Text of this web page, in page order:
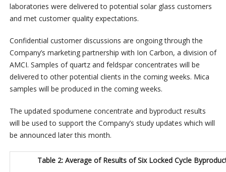
laboratories were delivered to potential solar glass customers
and met customer quality expectations.
Confidential customer discussions are ongoing through the
Company’s marketing partnership with Ion Carbon, a division of
AMCI. Samples of quartz and feldspar concentrates will be
delivered to other potential clients in the coming weeks. Mica
samples will be produced in the coming weeks.
The updated spodumene concentrate and byproduct results
will be used to support the Company’s study updates which will
be announced later this month.
Table 2: Average of Results of Six Locked Cycle